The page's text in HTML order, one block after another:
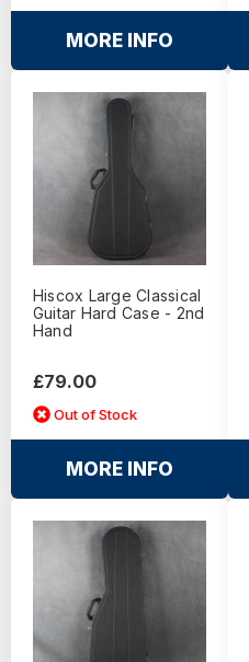
MORE INFO
Hiscox Large Classical
Guitar Hard Case - 2nd
Hand
£79.00
Out of Stock
MORE INFO